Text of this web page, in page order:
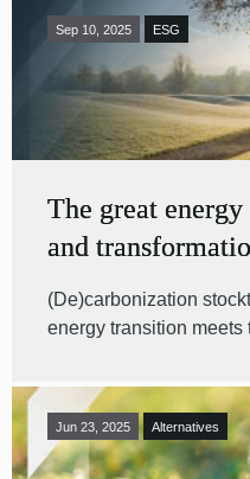
Sep 10, 2025 ESG
The great
and
(De)carbonization
energy transition
Jun 23, 2025 Alternatives